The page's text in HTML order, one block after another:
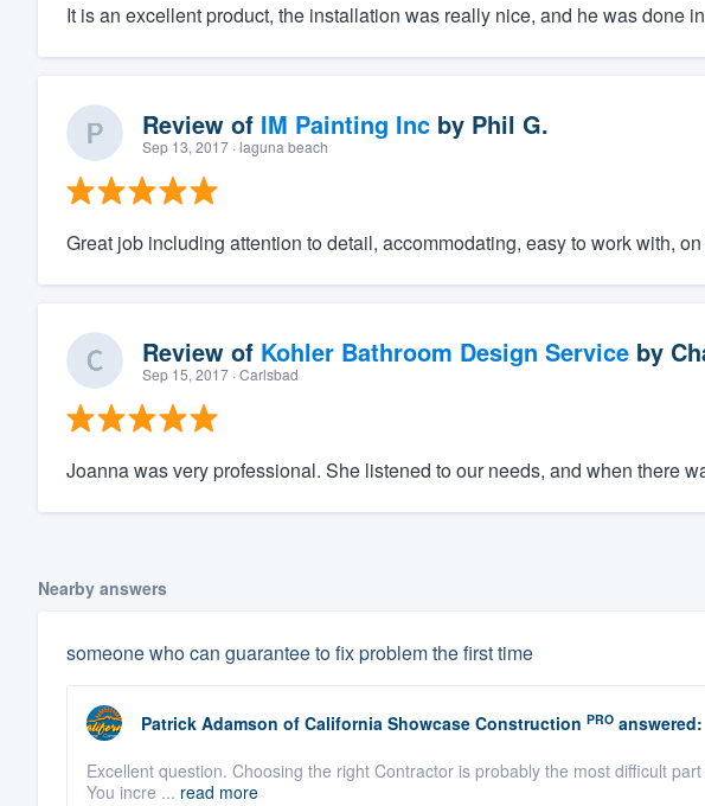
It is an excellent product, the installation was really nice, and he was done
Review of IM Painting Inc by Phil G.
Sep 13, 2017 · laguna beach
Great job including attention to detail, accommodating, easy to work with,
Review of Kohler Bathroom Design Service by
Sep 15, 2017 · Carlsbad
Joanna was very professional. She listened to our needs, and when there
Nearby answers
someone who can guarantee to fix problem the first time
Patrick Adamson of California Showcase Construction PRO answered:
Excellent question. Choosing the right Contractor is probably the most difficult
You incre ... read more